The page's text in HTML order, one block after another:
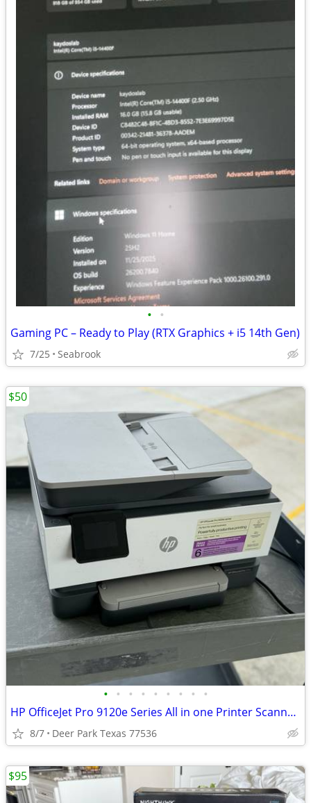
• •
Gaming PC – Ready to Play (RTX Graphics + i5 14th Gen)
7/25 Seabrook
• • • • • • • • •
HP OfficeJet Pro 9120e Series All in one Printer Scanner Print Fax. See Pics REA
8/7 Deer Park Texas 77536
$50
$95